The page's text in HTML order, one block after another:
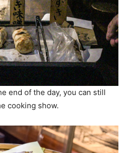
end of the day, you can still
cooking show.